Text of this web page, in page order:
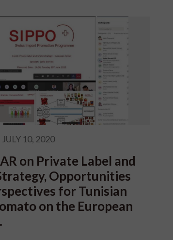
JULY 10, 2020
on Private Label and
Opportunities
for Tunisian
on the European